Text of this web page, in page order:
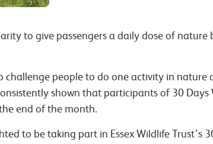
to give passengers a daily dose of nature
challenge people to do one activity in nature
shown that participants of 30 Days
end of the month.
to be taking part in Essex Wildlife Trust’s